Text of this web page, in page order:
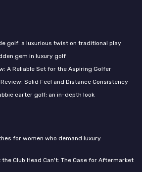
golf: a luxurious twist on traditional play
gem in luxury golf
A Reliable Set for the Aspiring Golfer
Review: Solid Feel and Distance Consistency
carter golf: an in-depth look
for women who demand luxury
Club Head Can't: The Case for Aftermarket